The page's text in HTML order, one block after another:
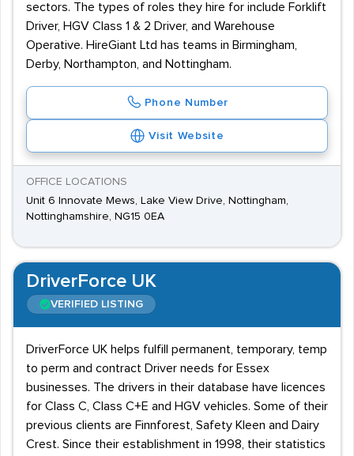
sectors. The types of roles they hire for include Forklift
Driver, HGV Class 1 & 2 Driver, and Warehouse
Operative. HireGiant Ltd has teams in Birmingham,
Derby, Northampton, and Nottingham.
Phone Number
Visit Website
OFFICE LOCATIONS
Unit 6 Innovate Mews, Lake View Drive, Nottingham,
Nottinghamshire, NG15 0EA
DriverForce UK
VERIFIED LISTING
DriverForce UK helps fulfill permanent, temporary, temp
to perm and contract Driver needs for Essex
businesses. The drivers in their database have licences
for Class C, Class C+E and HGV vehicles. Some of their
previous clients are Finnforest, Safety Kleen and Dairy
Crest. Since their establishment in 1998, their statistics